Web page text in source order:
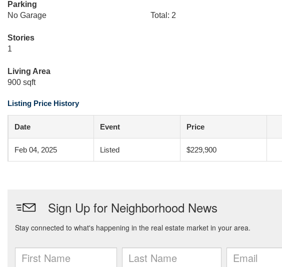
Parking
No Garage
Total: 2
Stories
1
Living Area
900 sqft
Listing Price History
Date Event Price
Feb 04, 2025 Listed $229,900